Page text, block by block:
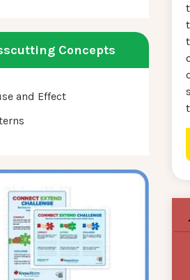
Concepts
and Effect